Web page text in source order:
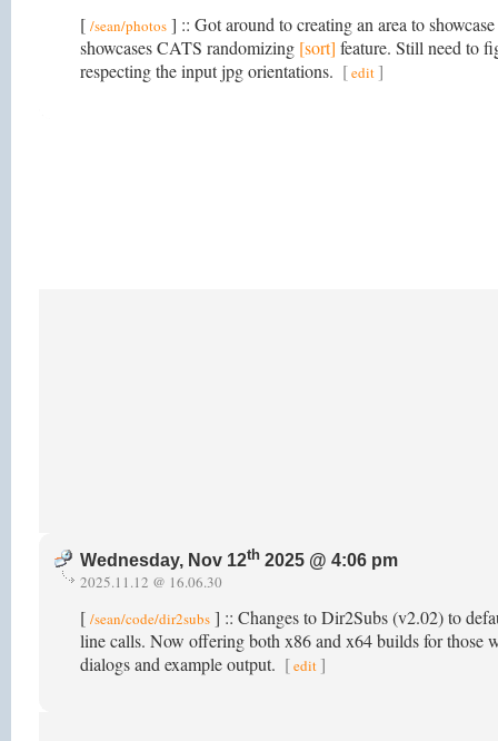
[ /sean/photos ] :: Got around to creating an area to
showcases CATS randomizing [sort] feature. Still need to
respecting the input jpg orientations. [edit]
Wednesday, Nov 12th 2025 @ 4:06 pm
2025.11.12 @ 16.06.30
[ /sean/code/dir2subs ] :: Changes to Dir2Subs (v2.02) to
line calls. Now offering both x86 and x64 builds for those
dialogs and example output. [edit ]